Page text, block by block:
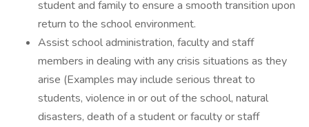
student and family to ensure a smooth transition upon
return to the school environment.
Assist school administration, faculty and staff
members in dealing with any crisis situations as they
arise (Examples may include serious threat to
students, violence in or out of the school, natural
disasters, death of a student or faculty or staff